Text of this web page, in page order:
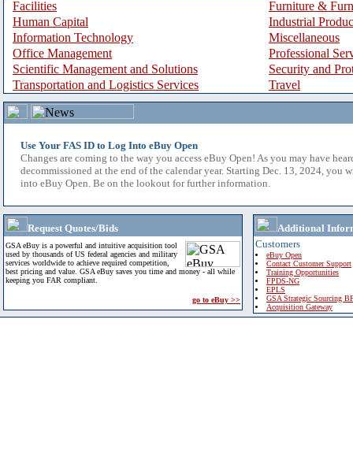
Facilities
Furniture &
Human Capital
Industrial
Information Technology
Miscellaneous
Office Management
Professional
Scientific Management and Solutions
Security and
Transportation and Logistics Services
Travel
Use Your FAS ID to Log Into eBuy Open
Changes are coming to the way you access eBuy Open! As you may have
decommissioned at the end of the calendar year. Starting Dec. 13, 2024, you
into eBuy Open. Be on the lookout for further information.
Request Quotes/Bids
GSA eBuy is a powerful and intuitive acquisition tool
used by thousands of US federal agencies and military
services worldwide to achieve required competition,
best pricing and value. GSA eBuy saves you time and money - all while
keeping you FAR compliant.
go to eBuy >>
Additional
Customers
eBuy Open
Contact Customer Support
Training Opportunities
FPDS-NG
EPLS
GSA Strategic Sourcing
Acquisition Gateway